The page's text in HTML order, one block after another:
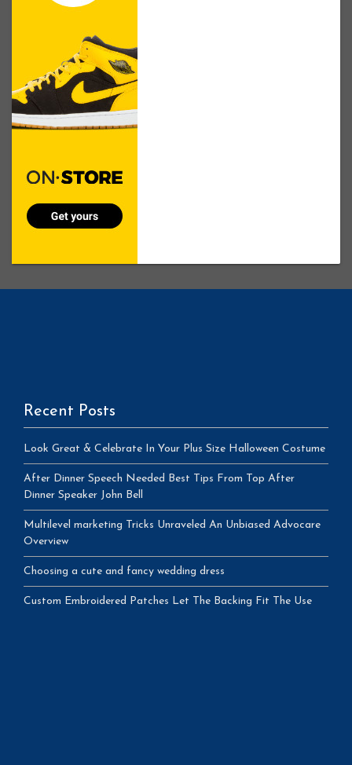
Recent Posts
Look Great & Celebrate In Your Plus Size Halloween Costume
After Dinner Speech Needed Best Tips From Top After
Dinner Speaker John Bell
Multilevel marketing Tricks Unraveled An Unbiased Advocare
Overview
Choosing a cute and fancy wedding dress
Custom Embroidered Patches Let The Backing Fit The Use